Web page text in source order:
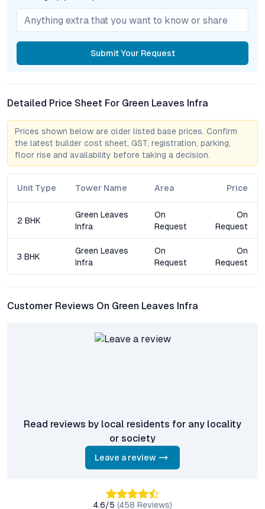
Amenities & Lifestyle Positioning
The suite of amenities at Green Leaves Infra Apartments is
curated to support diverse lifestyles and age groups. A fully
equipped gym caters to fitness routines, while the swimming
hosting gatherings and community events that foster
neighborly bonds. Children’s play zones are thoughtfully
designed for safety and engagement, while landscaped
gardens and open-air pavilions offer tranquil pockets for
relaxation.
Security remains paramount, with 24/7 surveillance, advanced
peace of mind. The project’s rainwater harvesting, solar power
generation, and comprehensive waste management systems
underscore a holistic commitment to sustainability—positioning
Green Leaves Infra among the leading eco-friendly apartments
in Hyderabad.
Market Comparison & Growth Insights
Green Leaves Infra stands apart through its integration of
The neighborhood’s growth is underpinned by upcoming
infrastructural upgrades, including road widening and enhanced
public transport connectivity, which are expected to further
drive appreciation. As Hyderabad is increasingly recognized as
location translates to sustained demand from both
SubmitYour Request
Detailed Price Sheet For Green Leaves Infra
Prices shown below are older listed base prices. Confirm
the latest builder cost sheet, GST, registration, parking,
floor rise and availability before taking a decision.
Unit Type Tower Name Area Price
2 BHK
Green Leaves
Infra
On
Request
On
Request
3 BHK
Green Leaves
Infra
On
Request
On
Request
Customer Reviews On Green Leaves Infra
Read reviews by local residents for any locality
or society
Leave a review
4.6/5 (458 Reviews)